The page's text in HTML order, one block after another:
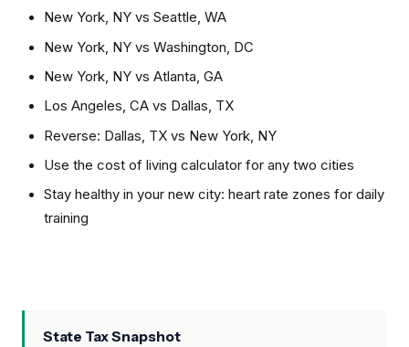
New York, NY vs Seattle, WA
New York, NY vs Washington, DC
New York, NY vs Atlanta, GA
Los Angeles, CA vs Dallas, TX
Reverse: Dallas, TX vs New York, NY
Use the cost of living calculator for any two cities
Stay healthy in your new city: heart rate zones for daily
training
State Tax Snapshot